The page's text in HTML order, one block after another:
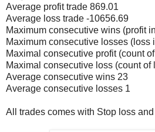
Average profit trade 869.01
Average loss trade -10656.69
Maximum consecutive wins (profit
Maximum consecutive losses (loss
Maximal consecutive profit (count
Maximal consecutive loss (count of
Average consecutive wins 23
Average consecutive losses 1
All trades comes with Stop loss